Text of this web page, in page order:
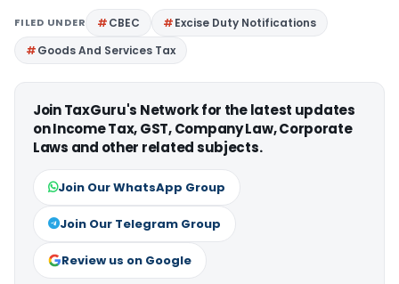
FILED UNDER CBEC
Excise Duty Notifications
Goods And Services Tax
Join TaxGuru's Network for the latest updates
on Income Tax, GST, Company Law, Corporate
Laws and other related subjects.
Join Our WhatsApp Group
Join Our Telegram Group
Review us on Google